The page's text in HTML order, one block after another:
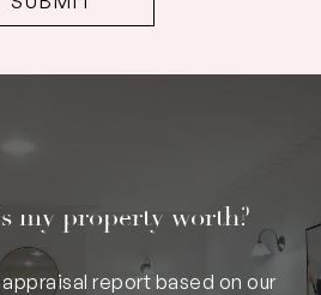
my property worth?
appraisal report based on our